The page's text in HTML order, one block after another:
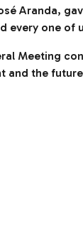
Aranda,
every one of
Meeting
and the